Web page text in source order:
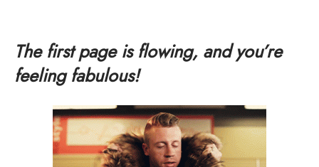
The first page is flowing, and you’re
feeling fabulous!